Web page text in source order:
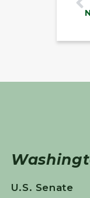
U.S. Senate